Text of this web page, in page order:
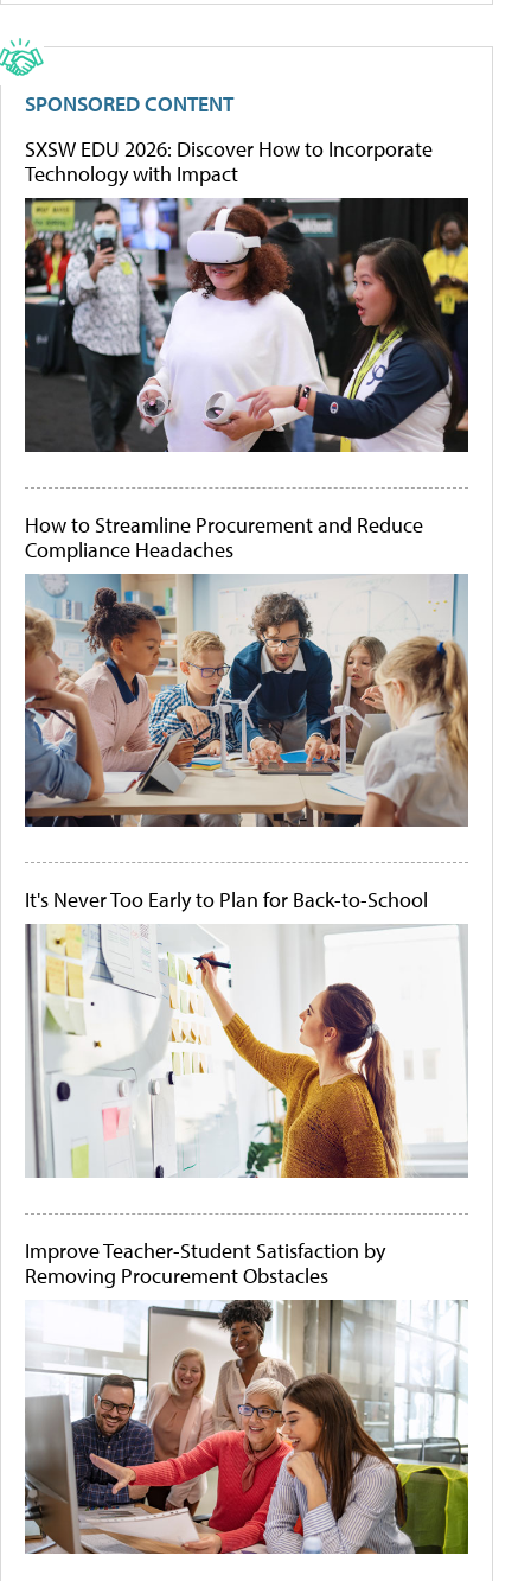
SPONSORED CONTENT
SXSW EDU 2026: Discover How to Incorporate
Technology with Impact
How to Streamline Procurement and Reduce
Compliance Headaches
It's Never Too Early to Plan for Back-to-School
Improve Teacher-Student Satisfaction by
Removing Procurement Obstacles